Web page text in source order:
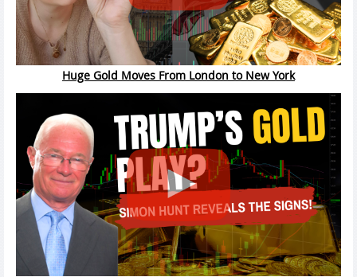
Huge Gold Moves From London to New York